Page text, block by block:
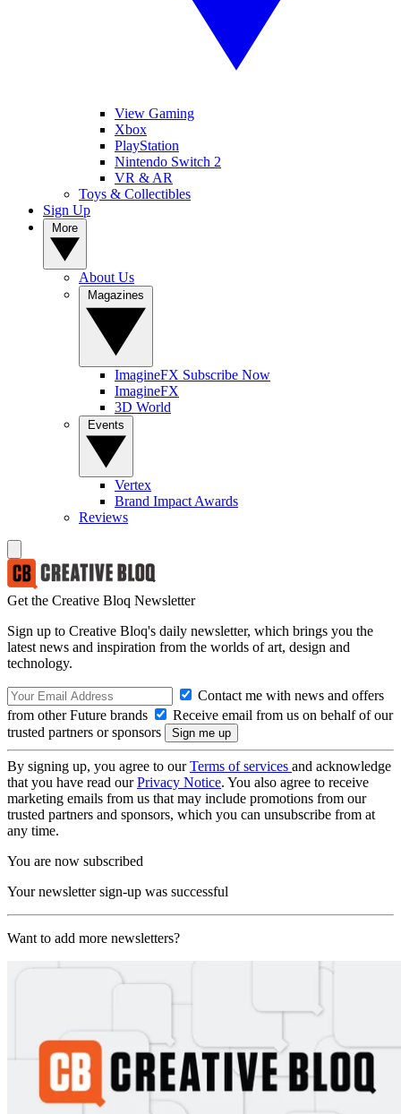
View Gaming
Xbox
PlayStation
Nintendo Switch 2
VR & AR
Toys & Collectibles
Sign Up
About Us
ImagineFX Subscribe Now
ImagineFX
3D World
Vertex
Brand Impact Awards
Reviews
Get the Creative Bloq Newsletter
Sign up to Creative Bloq's daily newsletter, which brings you the
latest news and inspiration from the worlds of art, design and
technology.
Contact me with news and offers
from other Future brands
Receive email from us on behalf of our
trusted partners or sponsors
By signing up, you agree to ourTerms of services and acknowledge
that you have read ourPrivacy Notice. You also agree to receive
marketing emails from us that may include promotions from our
trusted partners and sponsors, which you can unsubscribe from at
any time.
You are now subscribed
Your newsletter sign-up was successful
Want to add more newsletters?